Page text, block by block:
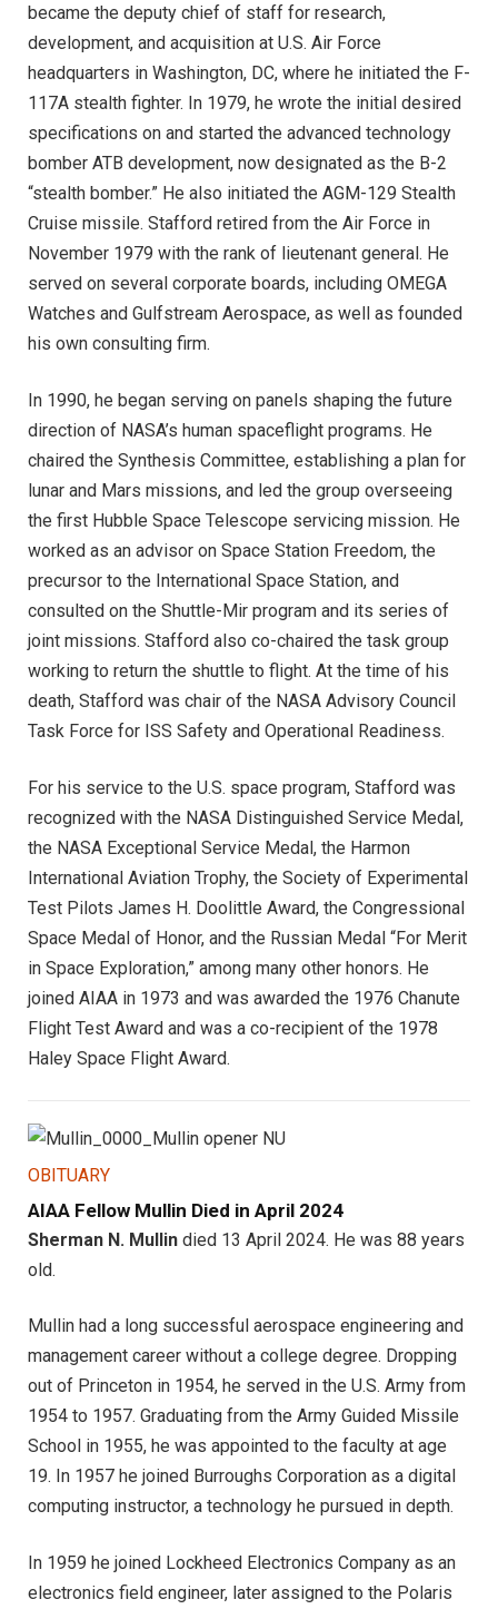
became the deputy chief of staff for research,
development, and acquisition at U.S. Air Force
headquarters in Washington, DC, where he initiated the F-
117A stealth fighter. In 1979, he wrote the initial desired
specifications on and started the advanced technology
bomber ATB development, now designated as the B-2
“stealth bomber.” He also initiated the AGM-129 Stealth
Cruise missile. Stafford retired from the Air Force in
November 1979 with the rank of lieutenant general. He
served on several corporate boards, including OMEGA
Watches and Gulfstream Aerospace, as well as founded
his own consulting firm.
In 1990, he began serving on panels shaping the future
direction of NASA’s human spaceflight programs. He
chaired the Synthesis Committee, establishing a plan for
lunar and Mars missions, and led the group overseeing
the first Hubble Space Telescope servicing mission. He
worked as an advisor on Space Station Freedom, the
precursor to the International Space Station, and
consulted on the Shuttle-Mir program and its series of
joint missions. Stafford also co-chaired the task group
working to return the shuttle to flight. At the time of his
death, Stafford was chair of the NASA Advisory Council
Task Force for ISS Safety and Operational Readiness.
For his service to the U.S. space program, Stafford was
recognized with the NASA Distinguished Service Medal,
the NASA Exceptional Service Medal, the Harmon
International Aviation Trophy, the Society of Experimental
Test Pilots James H. Doolittle Award, the Congressional
Space Medal of Honor, and the Russian Medal “For Merit
in Space Exploration,” among many other honors. He
joined AIAA in 1973 and was awarded the 1976 Chanute
Flight Test Award and was a co-recipient of the 1978
Haley Space Flight Award.
OBITUARY
AIAA Fellow Mullin Died in April 2024
Sherman N. Mullin died 13 April 2024. He was 88 years
old.
Mullin had a long successful aerospace engineering and
management career without a college degree. Dropping
out of Princeton in 1954, he served in the U.S. Army from
1954 to 1957. Graduating from the Army Guided Missile
School in 1955, he was appointed to the faculty at age
19. In 1957 he joined Burroughs Corporation as a digital
computing instructor, a technology he pursued in depth.
In 1959 he joined Lockheed Electronics Company as an
electronics field engineer, later assigned to the Polaris